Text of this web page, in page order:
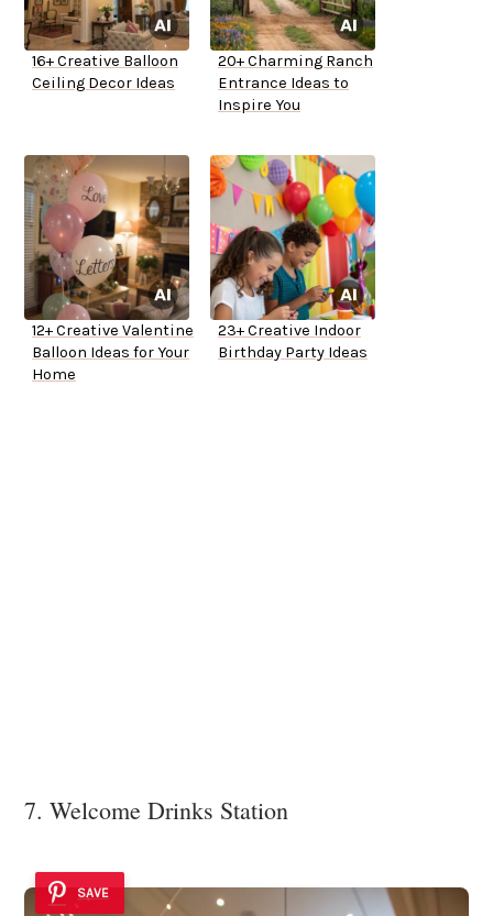
16+ Creative Balloon
Ceiling Decor Ideas
20+ Charming Ranch
Entrance Ideas to
Inspire You
12+ Creative Valentine
Balloon Ideas for Your
Home
23+ Creative Indoor
Birthday Party Ideas
7. Welcome Drinks Station
SAVE